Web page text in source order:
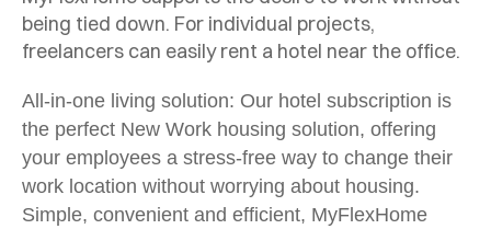
being tied down. For individual projects,
freelancers can easily rent a hotel near the office.
All-in-one living solution: Our hotel subscription is
the perfect New Work housing solution, offering
your employees a stress-free way to change their
work location without worrying about housing.
Simple, convenient and efficient, MyFlexHome